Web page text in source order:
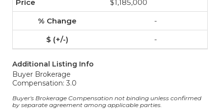
$1,185,000
-
-
Additional Listing Info
Buyer Brokerage
Compensation: 3.0
Buyer's Brokerage Compensation not binding unless confirmed
by separate agreement among applicable parties.